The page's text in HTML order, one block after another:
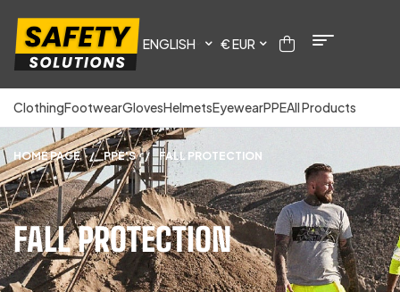
ENGLISH € EUR
ClothingFootwearGlovesHelmetsEyewearPPEAll Products
FALL PROTECTION
HOME PAGE / PPE'S / FALL PROTECTION